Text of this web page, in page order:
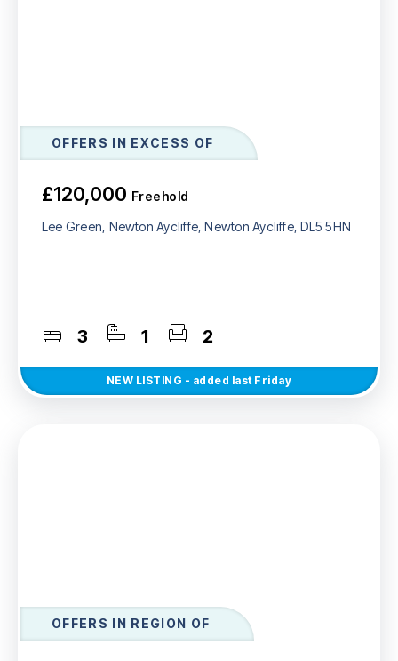
OFFERS IN EXCESS OF
£120,000 Freehold
Lee Green, Newton Aycliffe, Newton Aycliffe, DL5 5HN
3 1 2
NEW LISTING - added last Friday
OFFERS IN REGION OF